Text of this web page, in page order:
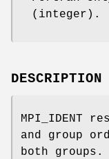
(integer).
DESCRIPTION
MPI_IDENT
and group
both